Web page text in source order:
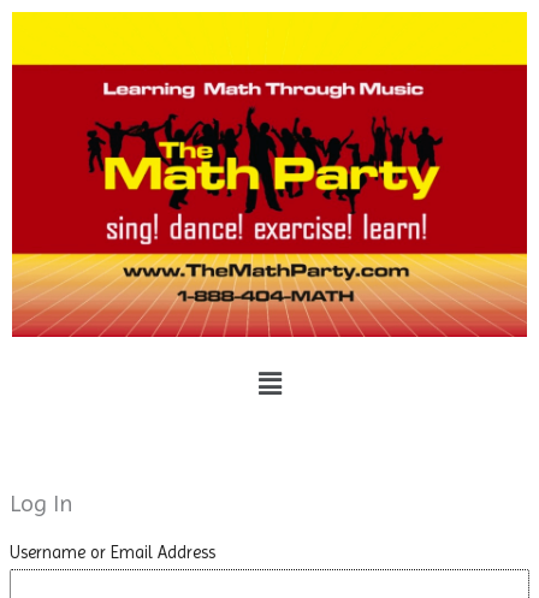
Skip
Menu
Log In
Username or Email Address